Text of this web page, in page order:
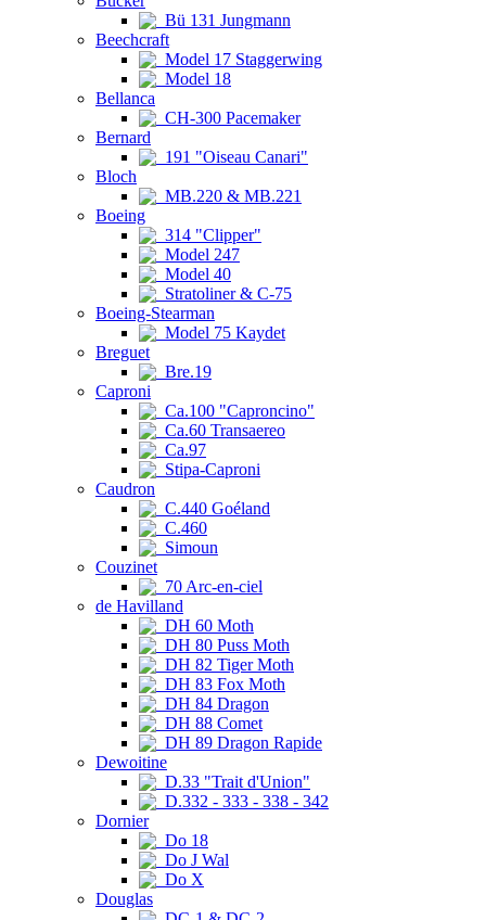
Bü 131 Jungmann
Beechcraft
Model 17 Staggerwing
Model 18
Bellanca
CH-300 Pacemaker
Bernard
191 "Oiseau Canari"
Bloch
MB.220 & MB.221
Boeing
314 "Clipper"
Model 247
Model 40
Stratoliner & C-75
Boeing-Stearman
Model 75 Kaydet
Breguet
Bre.19
Caproni
Ca.100 "Caproncino"
Ca.60 Transaereo
Ca.97
Stipa-Caproni
Caudron
C.440 Goéland
C.460
Simoun
Couzinet
70 Arc-en-ciel
de Havilland
DH 60 Moth
DH 80 Puss Moth
DH 82 Tiger Moth
DH 83 Fox Moth
DH 84 Dragon
DH 88 Comet
DH 89 Dragon Rapide
Dewoitine
D.33 "Trait d'Union"
D.332 - 333 - 338 - 342
Dornier
Do 18
Do J Wal
Do X
Douglas